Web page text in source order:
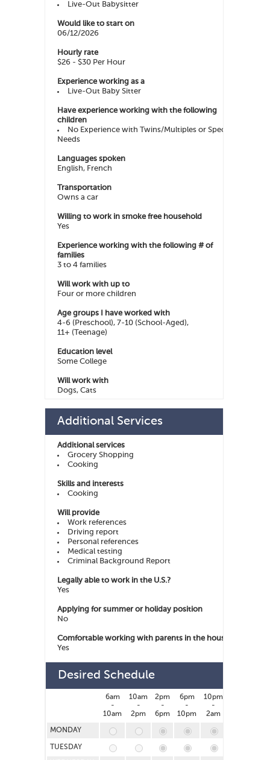
Live-Out Babysitter
Would like to start on
06/12/2026
Hourly rate
$26 - $30 Per Hour
Experience working as a
Live-Out Baby Sitter
Have experience working with the following
children
No Experience with Twins/Multiples or Special
Needs
Languages spoken
English, French
Transportation
Owns a car
Willing to work in smoke free household
Yes
Experience working with the following # of
families
3 to 4 families
Will work with up to
Four or more children
Age groups I have worked with
4-6 (Preschool), 7-10 (School-Aged),
11+ (Teenage)
Education level
Some College
Will work with
Dogs, Cats
Additional Services
Additional services
Grocery Shopping
Cooking
Skills and interests
Cooking
Will provide
Work references
Driving report
Personal references
Medical testing
Criminal Background Report
Legally able to work in the U.S.?
Yes
Applying for summer or holiday position
No
Comfortable working with parents in the house
Yes
Desired Schedule
6am
-
10am
10am
-
2pm
2pm
-
6pm
6pm
-
10pm
10pm
-
2am
MONDAY
TUESDAY